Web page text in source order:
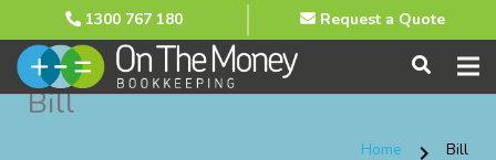
1300 767 180 Request a Quote
Bill
Home chevron_right Bill